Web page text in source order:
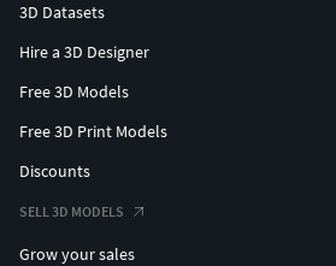
3D Datasets
Hire a 3D Designer
Free 3D Models
Free 3D Print Models
Discounts
SELL 3D MODELS
Grow your sales